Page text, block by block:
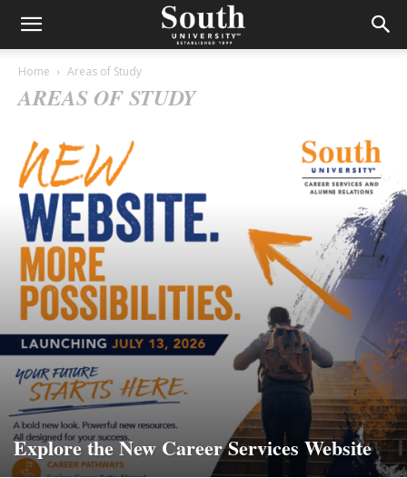
Home Areas of Study
AREAS OF STUDY
Explore the New Career Services Website